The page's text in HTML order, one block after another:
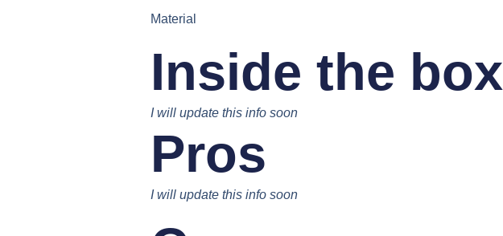
Material
Inside the box
I will update this info soon
Pros
I will update this info soon